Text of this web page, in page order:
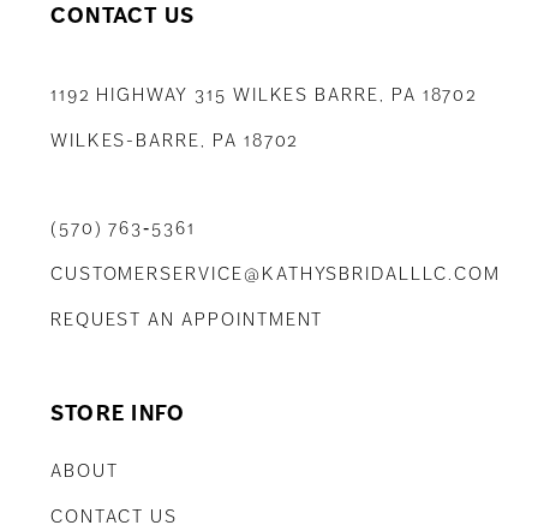
CONTACT US
1192 HIGHWAY 315 WILKES BARRE, PA 18702
WILKES-BARRE, PA 18702
(570) 763‑5361
CUSTOMERSERVICE@KATHYSBRIDALLLC.COM
REQUEST AN APPOINTMENT
STORE INFO
ABOUT
CONTACT US